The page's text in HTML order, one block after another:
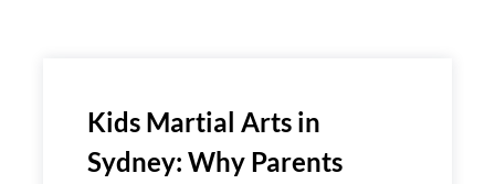
Kids Martial Arts in
Sydney: Why Parents